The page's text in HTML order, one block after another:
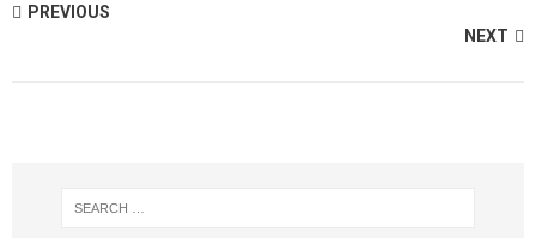
PREVIOUS
NEXT